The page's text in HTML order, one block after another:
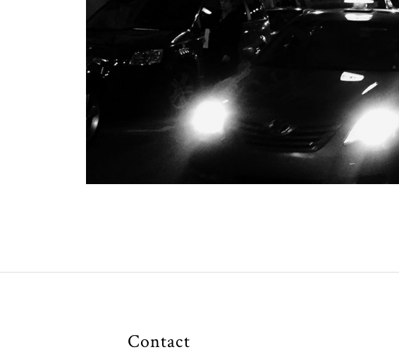
Contact